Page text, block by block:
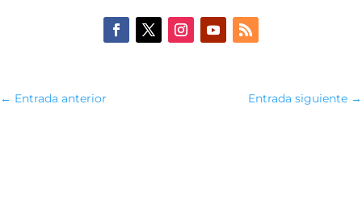
← Entrada anterior Entrada siguiente →